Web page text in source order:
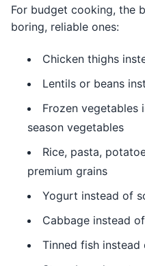
For budget cooking, the
boring, reliable ones:
Chicken thighs
Lentils or beans
Frozen
season vegetables
Rice, pasta,
premium grains
Yogurt instead of
Cabbage instead
Tinned fish